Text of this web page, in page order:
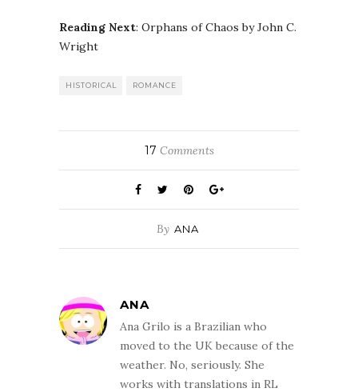
Reading Next: Orphans of Chaos by John C.
Wright
HISTORICAL ROMANCE
17 Comments
By ANA
ANA
Ana Grilo is a Brazilian who
moved to the UK because of the
weather. No, seriously. She
works with translations in RL